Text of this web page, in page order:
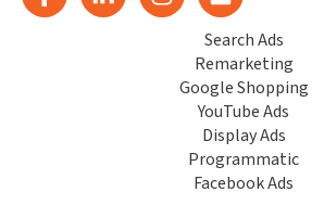
Search Ads
Remarketing
Google Shopping
YouTube Ads
Display Ads
Programmatic
Facebook Ads